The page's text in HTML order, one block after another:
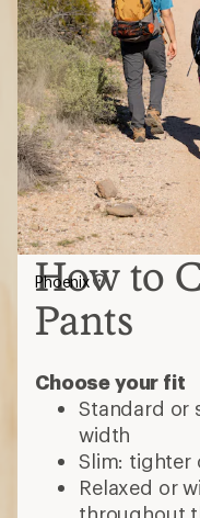
How to
Pants
Choose your fit
Standard or
width
Slim: tighter
Relaxed or
Phoenix